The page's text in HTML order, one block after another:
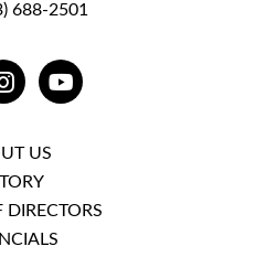
688-2501
INSTAGRAMYOUTUBE
US
DIRECTORS